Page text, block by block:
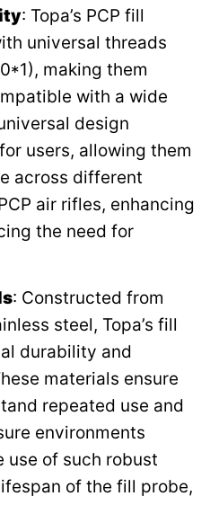
: Topa’s PCP fill
universal threads
making them
with a wide
design
users, allowing them
across different
air rifles, enhancing
the need for
: Constructed from
steel, Topa’s fill
durability and
materials ensure
repeated use and
environments
use of such robust
of the fill probe,